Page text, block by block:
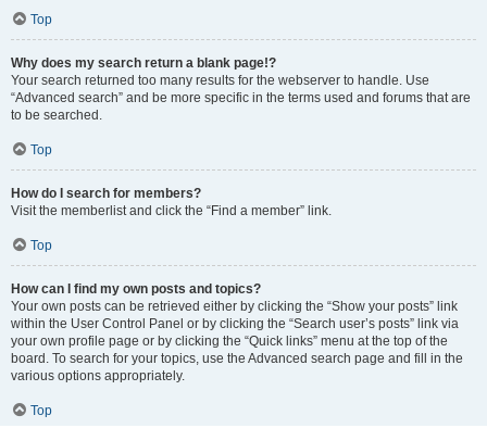
Top
Why does my search return a blank page!?
Your search returned too many results for the webserver to handle. Use
“Advanced search” and be more specific in the terms used and forums that are
to be searched.
Top
How do I search for members?
Visit the memberlist and click the “Find a member” link.
Top
How can I find my own posts and topics?
Your own posts can be retrieved either by clicking the “Show your posts” link
within the User Control Panel or by clicking the “Search user’s posts” link via
your own profile page or by clicking the “Quick links” menu at the top of the
board. To search for your topics, use the Advanced search page and fill in the
various options appropriately.
Top